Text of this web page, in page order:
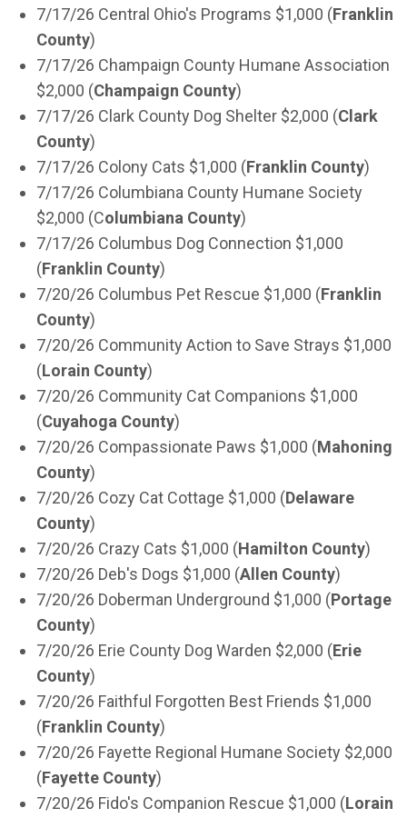
7/17/26 Central Ohio's Programs $1,000 (Franklin
County)
7/17/26 Champaign County Humane Association
$2,000 (Champaign County)
7/17/26 Clark County Dog Shelter $2,000 (Clark
County)
7/17/26 Colony Cats $1,000 (Franklin County)
7/17/26 Columbiana County Humane Society
$2,000 (Columbiana County)
7/17/26 Columbus Dog Connection $1,000
(Franklin County)
7/20/26 Columbus Pet Rescue $1,000 (Franklin
County)
7/20/26 Community Action to Save Strays $1,000
(Lorain County)
7/20/26 Community Cat Companions $1,000
(Cuyahoga County)
7/20/26 Compassionate Paws $1,000 (Mahoning
County)
7/20/26 Cozy Cat Cottage $1,000 (Delaware
County)
7/20/26 Crazy Cats $1,000 (Hamilton County)
7/20/26 Deb's Dogs $1,000 (Allen County)
7/20/26 Doberman Underground $1,000 (Portage
County)
7/20/26 Erie County Dog Warden $2,000 (Erie
County)
7/20/26 Faithful Forgotten Best Friends $1,000
(Franklin County)
7/20/26 Fayette Regional Humane Society $2,000
(Fayette County)
7/20/26 Fido's Companion Rescue $1,000 (Lorain